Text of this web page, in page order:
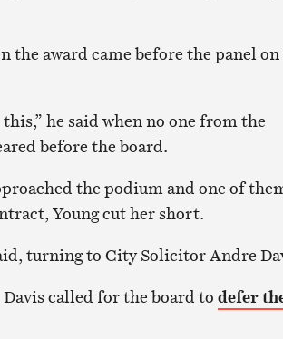
the award came before the panel on
he said when no one from the
before the board.
the podium and one of
Young cut her short.
turning to City Solicitor Andre
called for the board to defer